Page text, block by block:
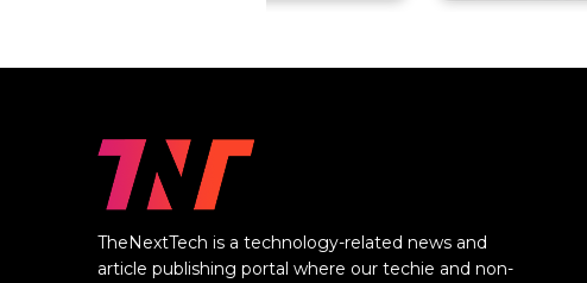
TheNextTech is a technology-related news and
article publishing portal where our techie and non-